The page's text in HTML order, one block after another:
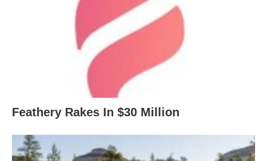
Feathery Rakes In $30 Million